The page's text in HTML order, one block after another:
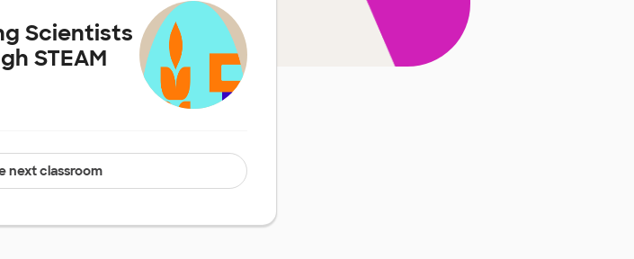
Scientists
STEAM
next classroom